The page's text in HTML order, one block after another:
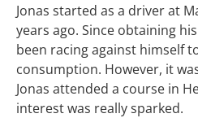
Jonas started as a driver at
years ago. Since obtaining
been racing against himself
consumption. However, it
Jonas attended a course in
interest was really sparked.